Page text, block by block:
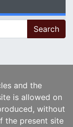
and the
is allowed on
without
the present site